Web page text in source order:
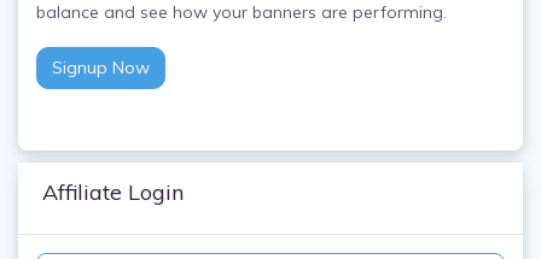
balance and see how your banners are performing.
Signup Now
Affiliate Login